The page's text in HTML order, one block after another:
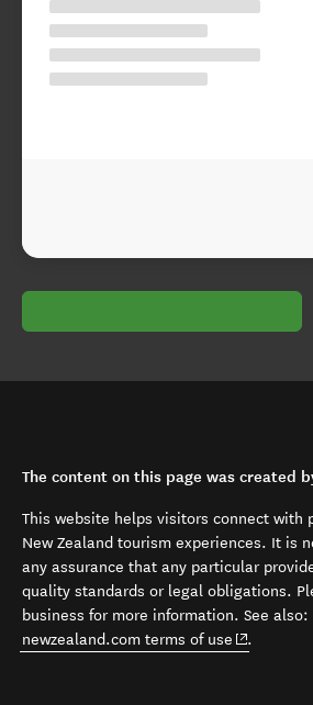
The content on this page was created
This website helps visitors connect with
New Zealand tourism experiences. It is
any assurance that any particular
quality standards or legal obligations.
business for more information. See also:
newzealand.com terms of use (opens in
.